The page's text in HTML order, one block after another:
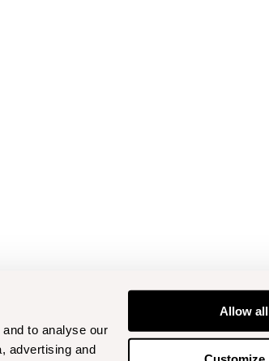
to analyse our
advertising and
Allow all